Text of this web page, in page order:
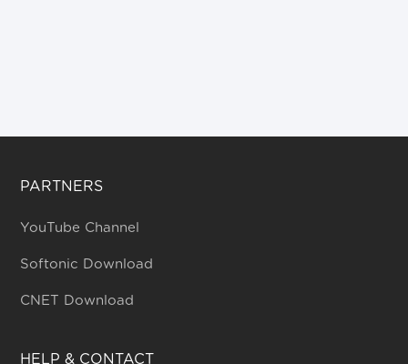
PARTNERS
YouTube Channel
Softonic Download
CNET Download
HELP & CONTACT